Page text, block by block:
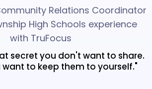
Relations Coordinator
High Schools experience
with TruFocus
secret you don't want to share.
want to keep them to yourself."